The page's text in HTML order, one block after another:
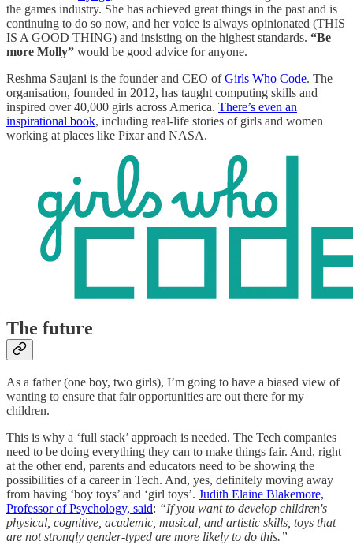
the games industry. She has achieved great things in the past and is
continuing to do so now, and her voice is always opinionated (THIS
IS A GOOD THING) and insisting on the highest standards. “Be
more Molly” would be good advice for anyone.
Reshma Saujani is the founder and CEO ofGirls Who Code. The
organisation, founded in 2012, has taught computing skills and
inspired over 40,000 girls across America. There’s even an
inspirational book, including real-life stories of girls and women
working at places like Pixar and NASA.
The future
As a father (one boy, two girls), I’m going to have a biased view of
wanting to ensure that fair opportunities are out there for my
children.
This is why a ‘full stack’ approach is needed. The Tech companies
need to be doing everything they can to make things fair. And, right
at the other end, parents and educators need to be showing the
possibilities of a career in Tech. And, yes, definitely moving away
from having ‘boy toys’ and ‘girl toys’. Judith Elaine Blakemore,
Professor of Psychology, said: “If you want to develop children's
physical, cognitive, academic, musical, and artistic skills, toys that
are not strongly gender-typed are more likely to do this.”